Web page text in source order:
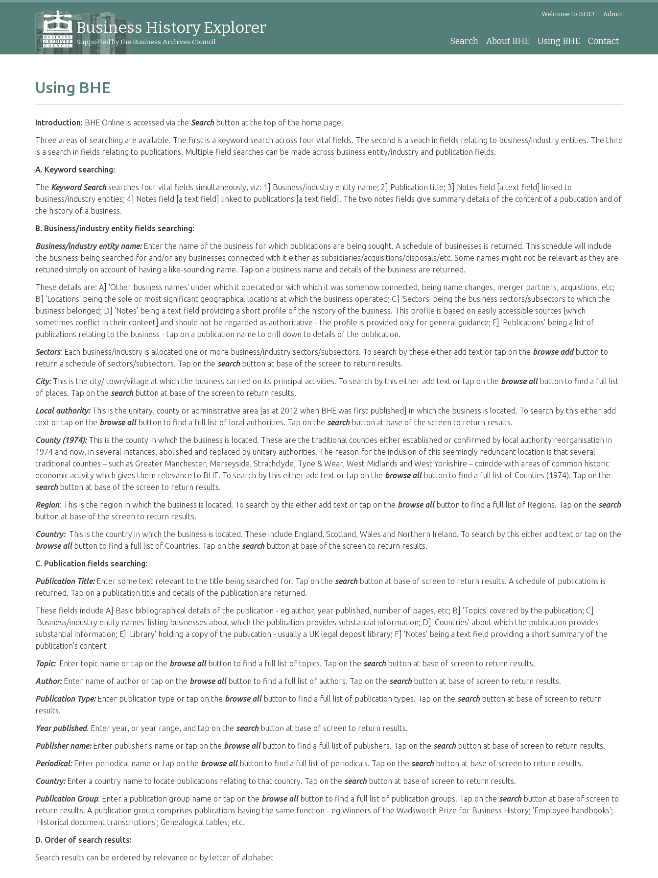
Welcome to BHE! Admin
Business History Explorer
Supported by the Business Archives Council Search About BHE Using BHE Contact
Using BHE
Introduction: BHE Online is accessed via the Searchbutton at the top of the home page.
Three areas of searching are available. The first is a keyword search across four vital fields. The second is a seach in fields relating to business/industry entities. The third
is a search in fields relating to publications. Multiple field searches can be made across business entity/industry and publication fields.
A. Keyword searching:
The Keyword Searchsearches four vital fields simultaneously, viz: 1] Business/industry entity name; 2] Publication title; 3] Notes field [a text field] linked to
business/industry entities; 4] Notes field [a text field] linked to publications [a text field]. The two notes fields give summary details of the content of a publication and of
the history of a business.
B. Business/industry entity fields searching:
Business/industry entity name:Enter the name of the business for which publications are being sought. A schedule of businesses is returned. This schedule will include
the business being searched for and/or any businesses connected with it either as subsidiaries/acquisitions/disposals/etc. Some names might not be relevant as they are
retuned simply on account of having a like-sounding name. Tap on a business name and details of the business are returned.
These details are: A] 'Other business names' under which it operated or with which it was somehow connected, being name changes, merger partners, acquistions, etc;
B] 'Locations' being the sole or most significant geographical locations at which the business operated; C] 'Sectors' being the business sectors/subsectors to which the
business belonged; D] 'Notes' being a text field providing a short profile of the history of the business. This profile is based on easily accessible sources [which
sometimes conflict in their content] and should not be regarded as authoritative - the profile is provided only for general guidance; E] 'Publications' being a list of
publications relating to the business - tap on a publication name to drill down to details of the publication.
Sectors: Each business/industry is allocated one or more business/industry sectors/subsectors. To search by these either add text or tap on the browse addbutton to
return a schedule of sectors/subsectors. Tap on the searchbutton at base of the screen to return results.
City:This is the city/ town/village at which the business carried on its principal activities. To search by this either add text or tap on the browse allbutton to find a full list
of places. Tap on the searchbutton at base of the screen to return results.
Local authority:This is the unitary, county or administrative area [as at 2012 when BHE was first published] in which the business is located. To search by this either add
text or tap on the browse allbutton to find a full list of local authorities. Tap on the searchbutton at base of the screen to return results.
County (1974):This is the county in which the business is located. These are the traditional counties either established or confirmed by local authority reorganisation in
1974 and now, in several instances, abolished and replaced by unitary authorities. The reason for the inclusion of this seemingly redundant location is that several
traditional counties – such as Greater Manchester, Merseyside, Strathclyde, Tyne & Wear, West Midlands and West Yorkshire – coincide with areas of common historic
economic activity which gives them relevance to BHE. To search by this either add text or tap on the browse allbutton to find a full list of Counties (1974). Tap on the
searchbutton at base of the screen to return results.
Region: This is the region in which the business is located. To search by this either add text or tap on the browse allbutton to find a full list of Regions. Tap on the search
button at base of the screen to return results.
Country:This is the country in which the business is located. These include England, Scotland, Wales and Northern Ireland. To search by this either add text or tap on the
browse allbutton to find a full list of Countries. Tap on the searchbutton at base of the screen to return results.
C. Publication fields searching:
Publication Title:Enter some text relevant to the title being searched for. Tap on the searchbutton at base of screen to return results. A schedule of publications is
returned. Tap on a publication title and details of the publication are returned.
These fields include A] Basic bibliographical details of the publication - eg author, year published, number of pages, etc; B] 'Topics' covered by the publication; C]
'Business/industry entity names' listing businesses about which the publication provides substantial information; D] 'Countries' about which the publication provides
substantial information; E] 'Library' holding a copy of the publication - usually a UK legal deposit library; F] 'Notes' being a text field providing a short summary of the
publication's content
Topic:Enter topic name or tap on the browse allbutton to find a full list of topics. Tap on the searchbutton at base of screen to return results.
Author: Enter name of author or tap on the browse allbutton to find a full list of authors. Tap on the searchbutton at base of screen to return results.
Publication Type:Enter publication type or tap on the browse allbutton to find a full list of publication types. Tap on the searchbutton at base of screen to return
results.
Year published. Enter year, or year range, and tap on the searchbutton at base of screen to return results.
Publisher name:Enter publisher's name or tap on the browse allbutton to find a full list of publishers. Tap on the searchbutton at base of screen to return results.
Periodical:Enter periodical name or tap on the browse allbutton to find a full list of periodicals. Tap on the searchbutton at base of screen to return results.
Country:Enter a country name to locate publications relating to that country. Tap on the searchbutton at base of screen to return results.
Publication Group: Enter a publication group name or tap on the browse allbutton to find a full list of publication groups. Tap on the searchbutton at base of screen to
return results. A publication group comprises publications having the same function - eg Winners of the Wadsworth Prize for Business History; 'Employee handbooks';
'Historical document transcriptions'; Genealogical tables; etc.
D. Order of search results:
Search results can be ordered by relevance or by letter of alphabet